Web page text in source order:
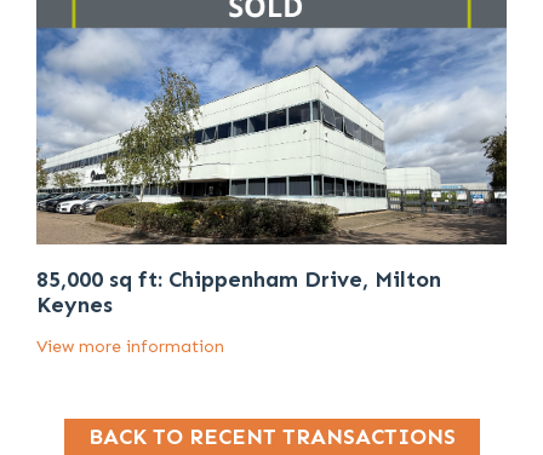
85,000 sq ft: Chippenham Drive, Milton
Keynes
View more information
BACK TO RECENT TRANSACTIONS